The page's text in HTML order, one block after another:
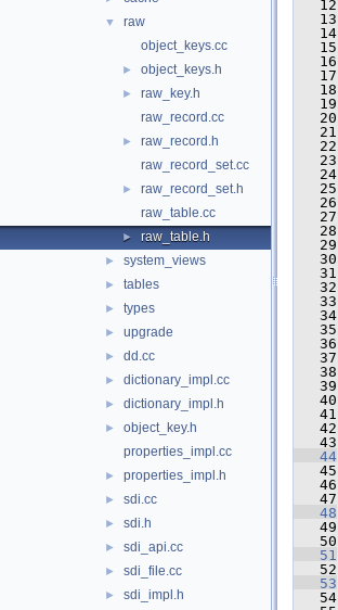
▼
raw
object_keys.cc
► object_keys.h
►
raw_key.h
raw_record.cc
►
raw_record.h
raw_record_set.cc
►
raw_record_set.h
raw_table.cc
► raw_table.h
► system_views
► tables
► types
► upgrade
► dd.cc
► dictionary_impl.cc
► dictionary_impl.h
►
object_key.h
properties_impl.cc
► properties_impl.h
► sdi.cc
► sdi.h
► sdi_api.cc
► sdi_file.cc
► sdi_impl.h
   12
   13
   14
   15
   16
   17
   18
   19
   20
   21
   22
   23
   24
   25
   26
   27
   28
   29
   30
   31
   32
   33
   34
   35
   36
   37
   38
   39
   40
   41
   42
   43
   44
   45
   46
   47
   48
   49
   50
   51
   52
   53
   54